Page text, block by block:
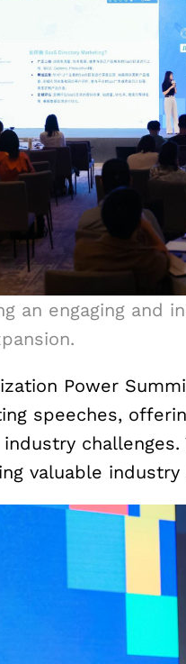
an engaging and
Power
speeches,
valuable